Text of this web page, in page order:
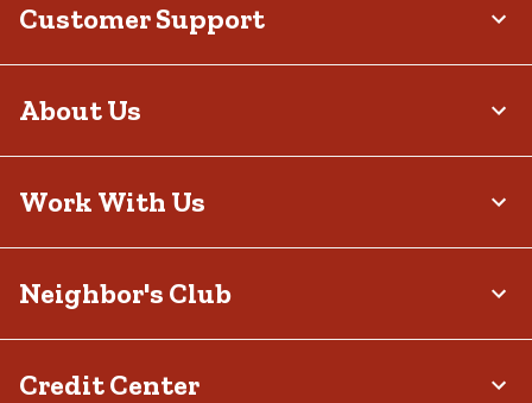
Customer Support
About Us
Work With Us
Neighbor's Club
Credit Center